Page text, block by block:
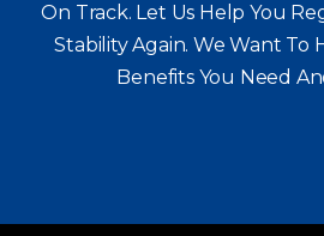
On Track. Let Us Help You
Stability Again. We Want To
Benefits You Need